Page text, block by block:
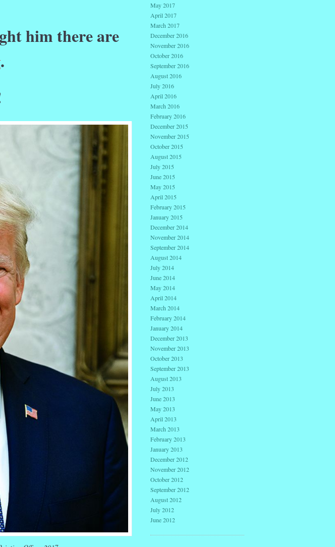
him there are
.
May 2017
April 2017
March 2017
December 2016
November 2016
October 2016
September 2016
August 2016
July 2016
April 2016
March 2016
February 2016
December 2015
November 2015
October 2015
August 2015
July 2015
June 2015
May 2015
April 2015
February 2015
January 2015
December 2014
November 2014
September 2014
August 2014
July 2014
June 2014
May 2014
April 2014
March 2014
February 2014
January 2014
December 2013
November 2013
October 2013
September 2013
August 2013
July 2013
June 2013
May 2013
April 2013
March 2013
February 2013
January 2013
December 2012
November 2012
October 2012
September 2012
August 2012
July 2012
June 2012